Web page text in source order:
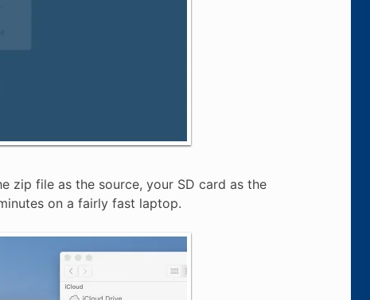
zip file as the source, your SD card as the
on a fairly fast laptop.